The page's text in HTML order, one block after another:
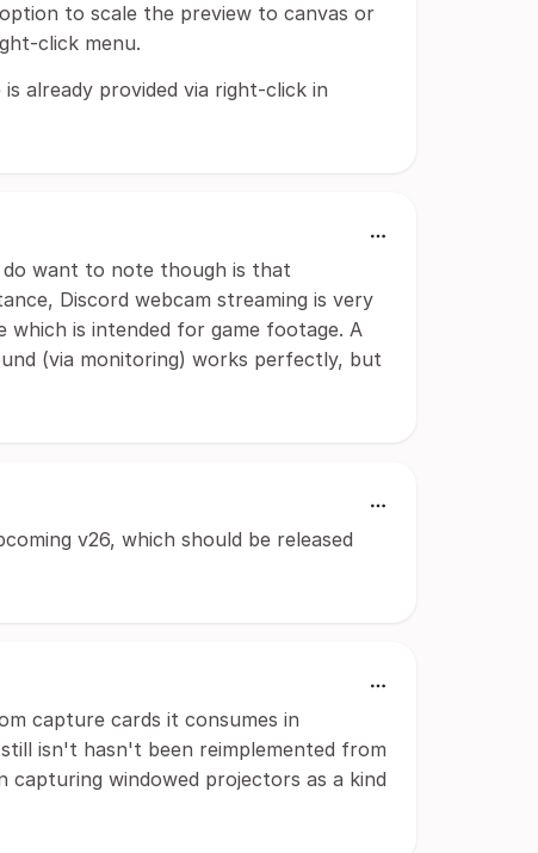
to scale the preview to canvas or
click menu.
already provided via right-click in
do want to note though is that
Discord webcam streaming is very
is intended for game footage. A
(via monitoring) works perfectly, but
v26, which should be released
capture cards it consumes in
isn't hasn't been reimplemented from
capturing windowed projectors as a kind